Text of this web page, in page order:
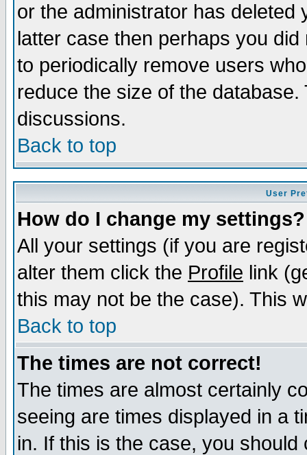
or the administrator has
latter case then perhaps you
to periodically remove users
reduce the size of the
discussions.
Back to top
User
How do I change my settings?
All your settings (if you are
alter them click the Profile link
this may not be the case). This
Back to top
The times are not correct!
The times are almost certainly
seeing are times displayed in a
in. If this is the case, you